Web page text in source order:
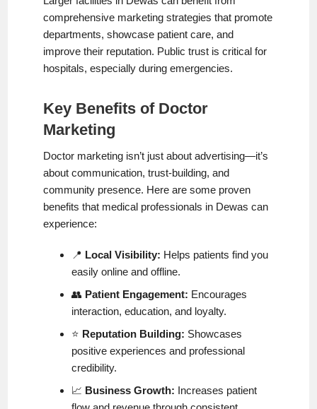
comprehensive marketing strategies that promote
departments, showcase patient care, and
improve their reputation. Public trust is critical for
hospitals, especially during emergencies.
Key Benefits of Doctor
Marketing
Doctor marketing isn’t just about advertising—it’s
about communication, trust-building, and
community presence. Here are some proven
benefits that medical professionals in Dewas can
experience:
📍 Local Visibility: Helps patients find you
easily online and offline.
👥 Patient Engagement: Encourages
interaction, education, and loyalty.
⭐ Reputation Building: Showcases
positive experiences and professional
credibility.
📈 Business Growth: Increases patient